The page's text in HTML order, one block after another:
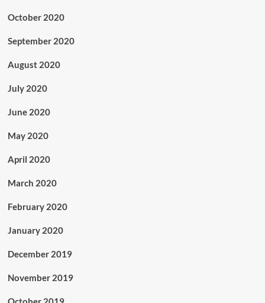
October 2020
September 2020
August 2020
July 2020
June 2020
May 2020
April 2020
March 2020
February 2020
January 2020
December 2019
November 2019